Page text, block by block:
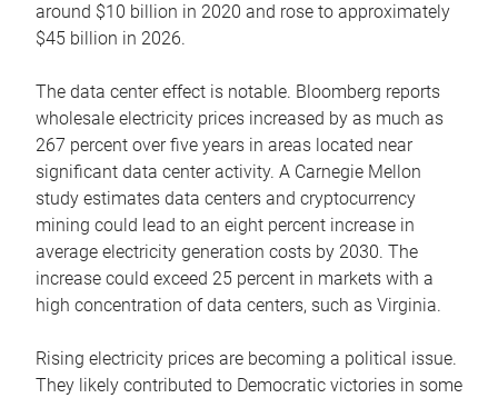
around $10 billion in 2020 and rose to approximately
$45 billion in 2026.
The data center effect is notable. Bloomberg reports
wholesale electricity prices increased by as much as
267 percent over five years in areas located near
significant data center activity. A Carnegie Mellon
study estimates data centers and cryptocurrency
mining could lead to an eight percent increase in
average electricity generation costs by 2030. The
increase could exceed 25 percent in markets with a
high concentration of data centers, such as Virginia.
Rising electricity prices are becoming a political issue.
They likely contributed to Democratic victories in some